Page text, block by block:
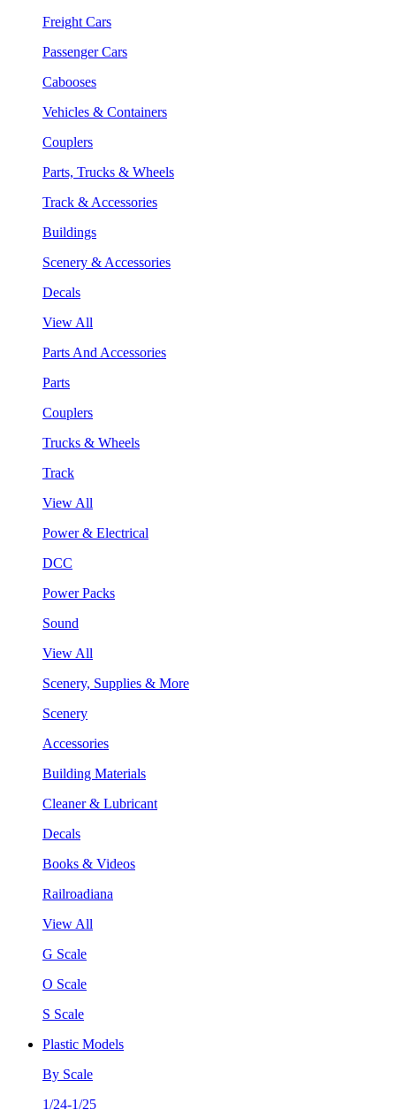
Freight Cars
Passenger Cars
Cabooses
Vehicles & Containers
Couplers
Parts, Trucks & Wheels
Track & Accessories
Buildings
Scenery & Accessories
Decals
View All
Parts And Accessories
Parts
Couplers
Trucks & Wheels
Track
View All
Power & Electrical
DCC
Power Packs
Sound
View All
Scenery, Supplies & More
Scenery
Accessories
Building Materials
Cleaner & Lubricant
Decals
Books & Videos
Railroadiana
View All
G Scale
O Scale
S Scale
Plastic Models
By Scale
1/24-1/25